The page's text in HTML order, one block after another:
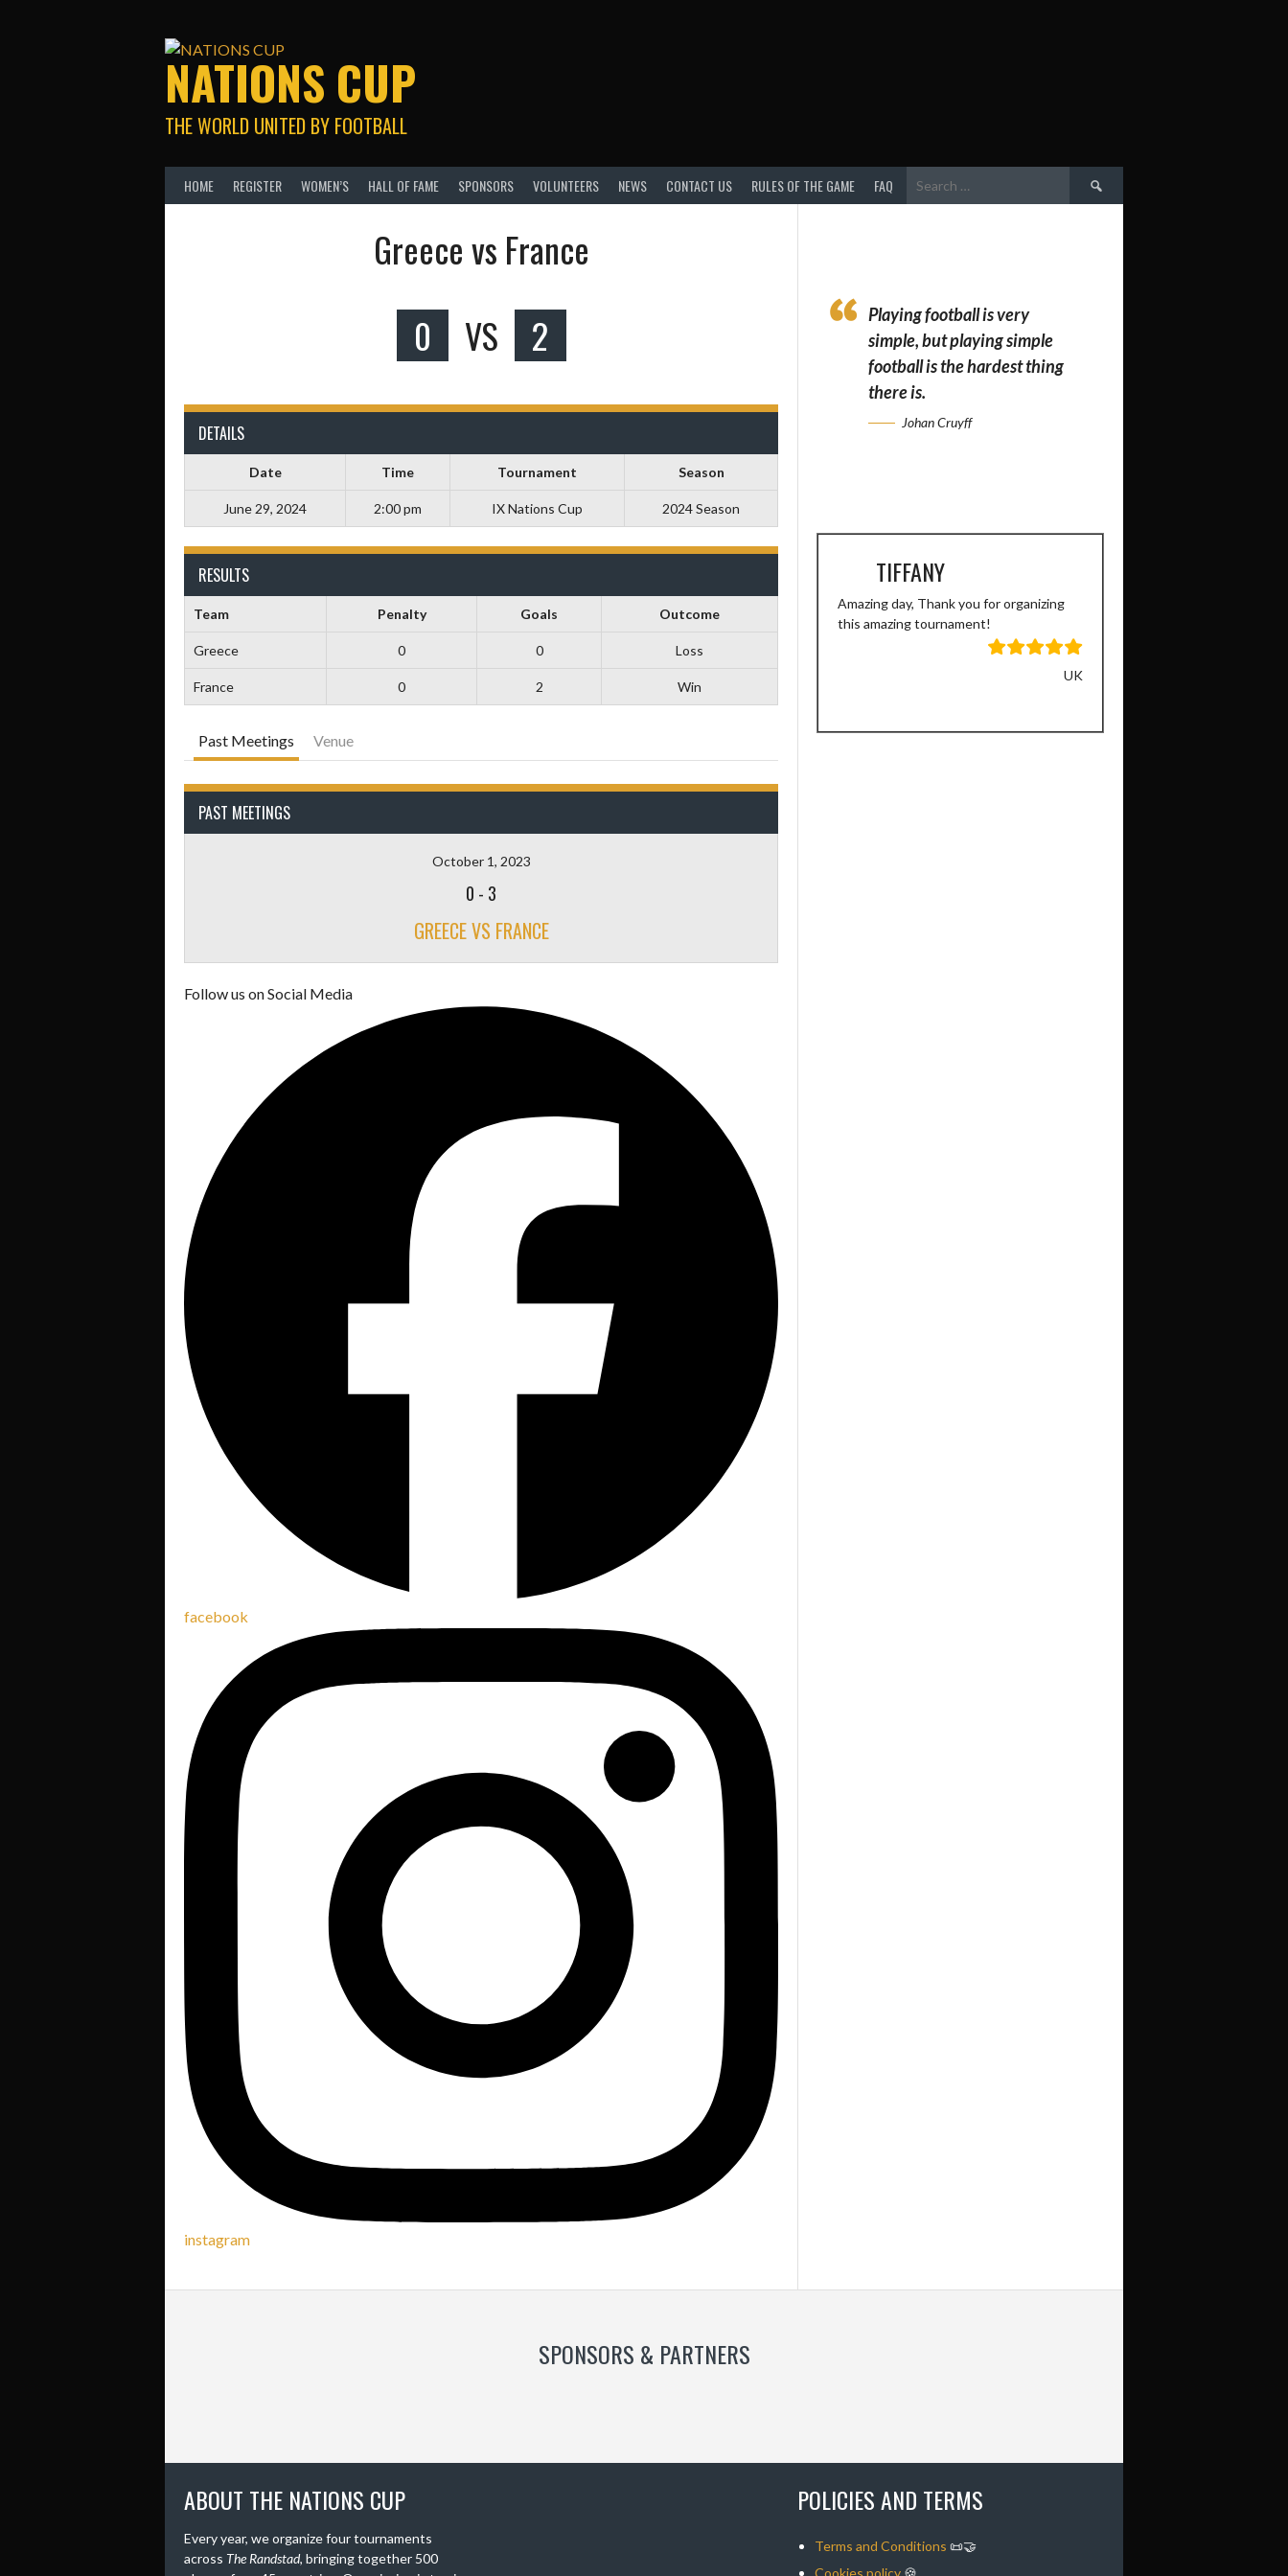
NATIONS CUP
THE WORLD UNITED BY FOOTBALL
HOME REGISTER WOMEN’S HALL OF FAME SPONSORS VOLUNTEERS NEWS CONTACT US RULES OF THE GAME FAQ
Search
for:
Greece vs France
0
VS 2
DETAILS
Date Time Tournament Season
June 29, 2024 2:00 pm IX Nations Cup 2024 Season
RESULTS
Team Penalty Goals Outcome
Greece 0 0 Loss
France 0 2 Win
Past Meetings Venue
PAST MEETINGS
October 1, 2023
0 - 3
GREECE VS FRANCE
Follow us on Social Media
facebook
instagram
Playing football is very
simple, but playing simple
football is the hardest thing
there is.
Johan Cruyff
TIFFANY
Amazing day, Thank you for organizing
this amazing tournament!
UK
SPONSORS & PARTNERS
ABOUT THE NATIONS CUP
Every year, we organize four tournaments
across The Randstad, bringing together 500
POLICIES AND TERMS
Terms and Conditions 📜🤝
Cookies policy🍪